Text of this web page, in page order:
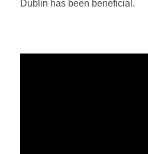
Dublin has been beneficial.